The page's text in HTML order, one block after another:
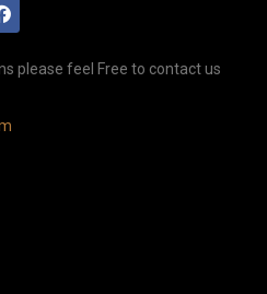
please feel Free to contact us